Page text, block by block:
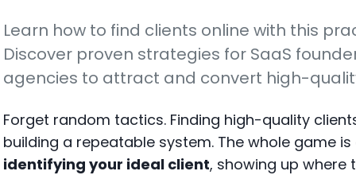
Learn how to find clients online with this
Discover proven strategies for SaaS
agencies to attract and convert high-
Forget random tactics. Finding high-quality
building a repeatable system. The whole game
identifying your ideal client, showing up where